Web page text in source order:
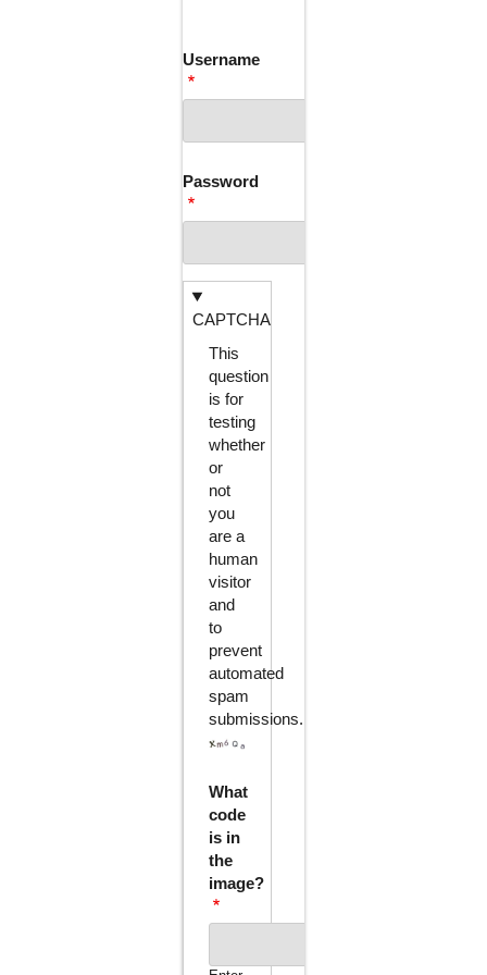
Username
Password
CAPTCHA
This
question
is for
testing
whether
or
not
you
are a
human
visitor
and
to
prevent
automated
spam
submissions.
What
code
is in
the
image?